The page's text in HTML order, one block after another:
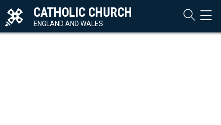
CATHOLIC CHURCH
ENGLAND AND WALES